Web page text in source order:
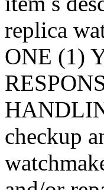
replica
ONE (1)
checkup